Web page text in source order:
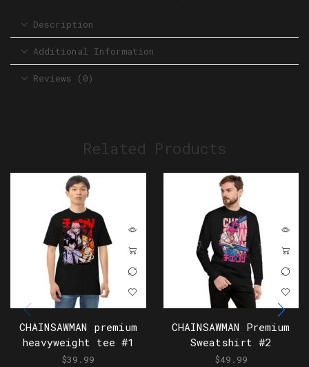
Description
Additional Information
Reviews (0)
Related Products
CHAINSAWMAN premium
heavyweight tee #1
$39.99
CHAINSAWMAN Premium
Sweatshirt #2
$49.99